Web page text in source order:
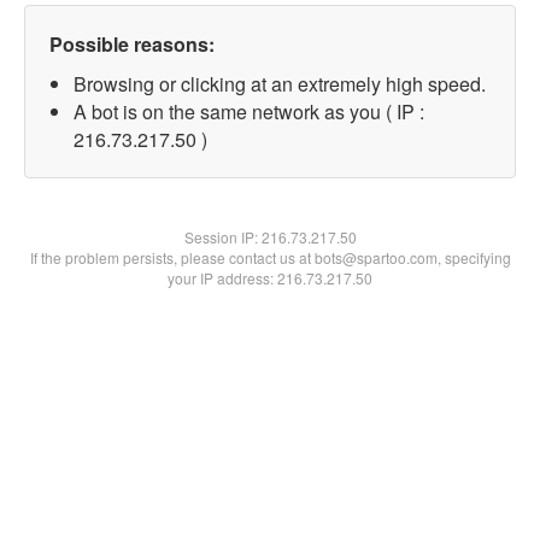
Possible reasons:
Browsing or clicking at an extremely high speed.
A bot is on the same network as you ( IP :
216.73.217.50 )
Session IP:216.73.217.50
If the problem persists, please contact us at bots@spartoo.com, specifying
your IP address: 216.73.217.50